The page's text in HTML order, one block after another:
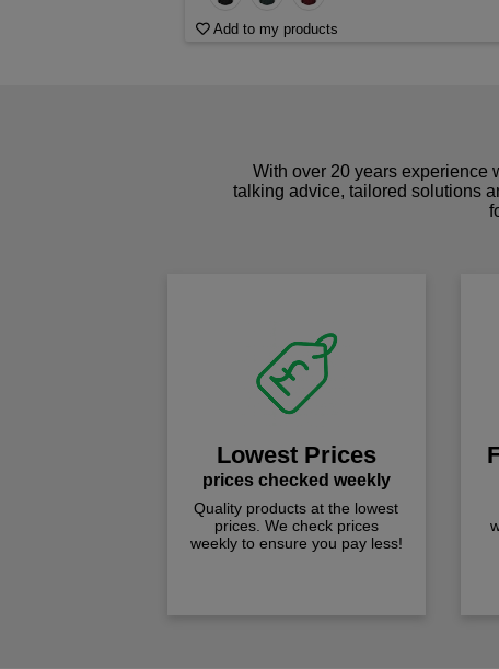
Add to my products
With over 20 years experience
talking advice, tailored solutions
Lowest Prices
prices checked weekly
Quality products at the lowest
prices. We check prices
weekly to ensure you pay less!